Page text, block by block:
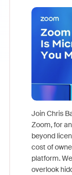
Join Chris
Zoom, for
beyond
cost of
platform.
overlook